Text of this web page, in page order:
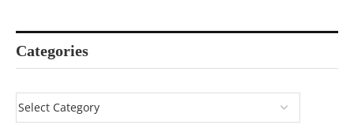
Categories